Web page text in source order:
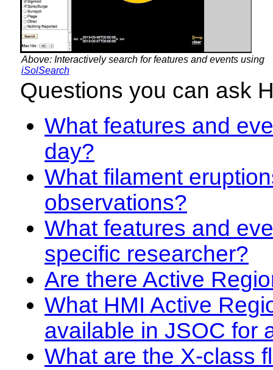
Above: Interactively search for features and events using
iSolSearch
Questions you can ask
What features and
day?
What filament
observations?
What features and
specific researcher?
Are there Active
What HMI Active
available in JSOC for
What are the X-class